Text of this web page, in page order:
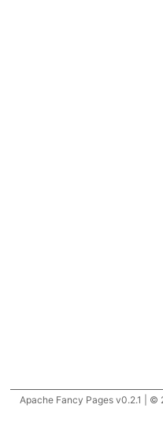
Apache Fancy Pages v0.2.1 | ©